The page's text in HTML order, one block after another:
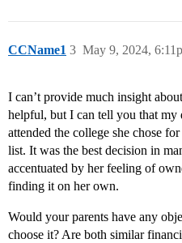
CCName1 May 9, 2024,
3
I can’t provide much insight
helpful, but I can tell you that my
attended the college she chose
list. It was the best decision in
accentuated by her feeling of
finding it on her own.
Would your parents have any
choose it? Are both similar